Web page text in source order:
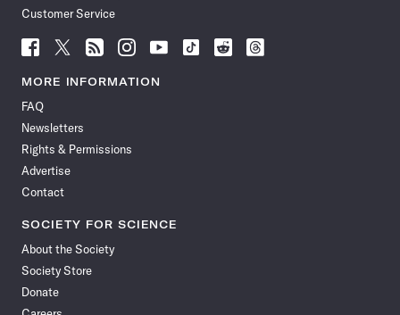
Customer Service
Follow
News
Facebook
Follow
News
Follow
News
Follow
News
Follow
News
Follow
Follow
Follow
MORE INFORMATION
FAQ
Newsletters
Rights & Permissions
Advertise
Contact
SOCIETY FOR SCIENCE
About the Society
Society Store
Donate